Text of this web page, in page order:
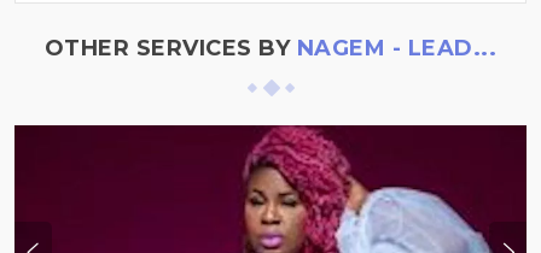
OTHER SERVICES BY NAGEM - LEAD...